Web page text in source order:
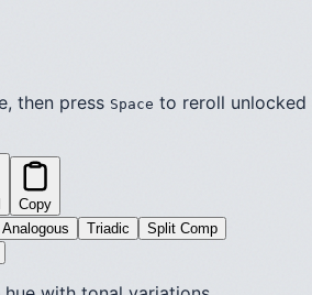
then press Space to reroll unlocked
Copy
Analogous Triadic
Split Comp